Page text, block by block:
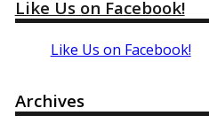
Like Us on Facebook!
Like Us on Facebook!
Archives